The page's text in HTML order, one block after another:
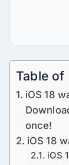
Table of
iOS 18
once!
iOS 18
iOS